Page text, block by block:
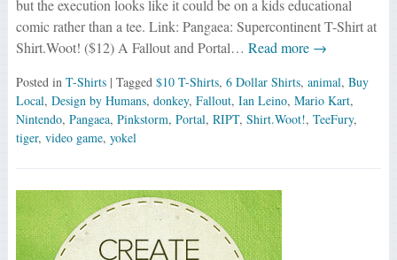
but the execution looks like it could be on a kids educational
comic rather than a tee. Link: Pangaea: Supercontinent T-Shirt at
Shirt.Woot! ($12) A Fallout and Portal… Read more →
Posted in T-Shirts | Tagged $10 T-Shirts, 6 Dollar Shirts, animal, Buy
Local, Design by Humans, donkey, Fallout, Ian Leino, Mario Kart,
Nintendo, Pangaea, Pinkstorm, Portal, RIPT, Shirt.Woot!, TeeFury,
tiger, video game, yokel